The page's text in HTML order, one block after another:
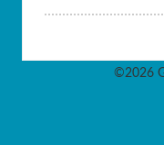
©2026